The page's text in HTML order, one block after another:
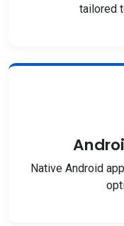
tailored
Native Android